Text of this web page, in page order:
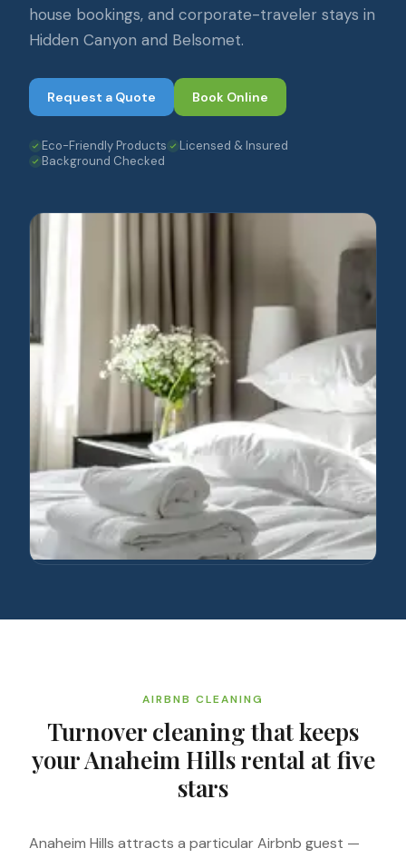
house bookings, and corporate-traveler stays in
Hidden Canyon and Belsomet.
Request a Quote Book Online
Eco-Friendly Products
Licensed & Insured
Background Checked
AIRBNB CLEANING
Turnover cleaning that keeps
your Anaheim Hills rental at five
stars
Anaheim Hills attracts a particular Airbnb guest —